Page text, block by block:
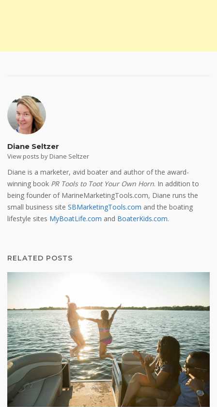
Diane Seltzer
View posts by Diane Seltzer
Diane is a marketer, avid boater and author of the award-
winning book PR Tools to Toot Your Own Horn. In addition to
being founder of MarineMarketingTools.com, Diane runs the
small business site SBMarketingTools.com and the boating
lifestyle sites MyBoatLife.com and BoaterKids.com.
RELATED POSTS